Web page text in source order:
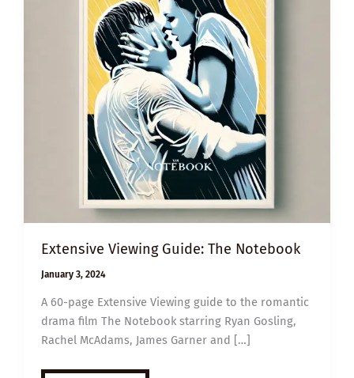
Extensive Viewing Guide: The Notebook
January 3, 2024
A 60-page Extensive Viewing guide to the romantic
drama film The Notebook starring Ryan Gosling,
Rachel McAdams, James Garner and […]